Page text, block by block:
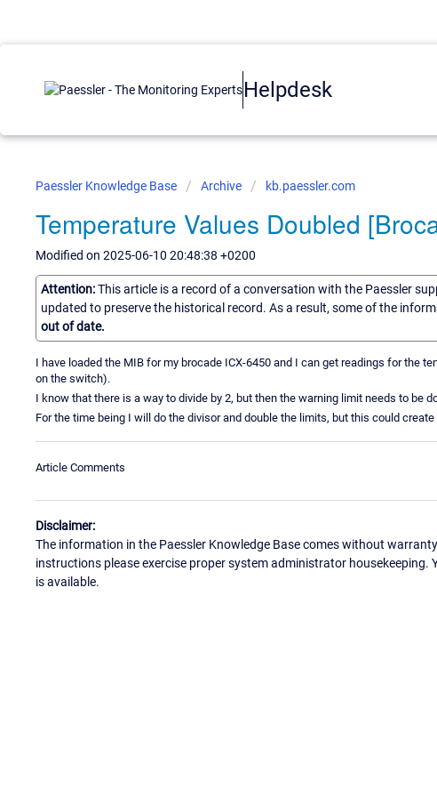
Helpdesk
Paessler Knowledge Base Archive kb.paessler.com
Temperature Values Doubled
Modified on 2025-06-10 20:48:38 +0200
Attention:This article is a record of a conversation with the Paessler
updated to preserve the historical record. As a result, some of the
out of date.
I have loaded the MIB for my brocade ICX-6450 and I can get readings for the
on the switch).
I know that there is a way to divide by 2, but then the warning limit needs to be
For the time being I will do the divisor and double the limits, but this could
Article Comments
Disclaimer:
The information in the Paessler Knowledge Base comes without
instructions please exercise proper system administrator
is available.